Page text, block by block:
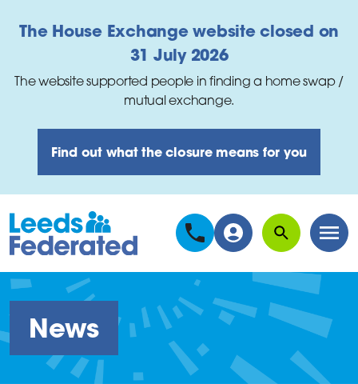
The House Exchange website closed on
31 July 2026
The website supported people in finding a home swap /
mutual exchange.
Find out what the closure means for you
Search
News